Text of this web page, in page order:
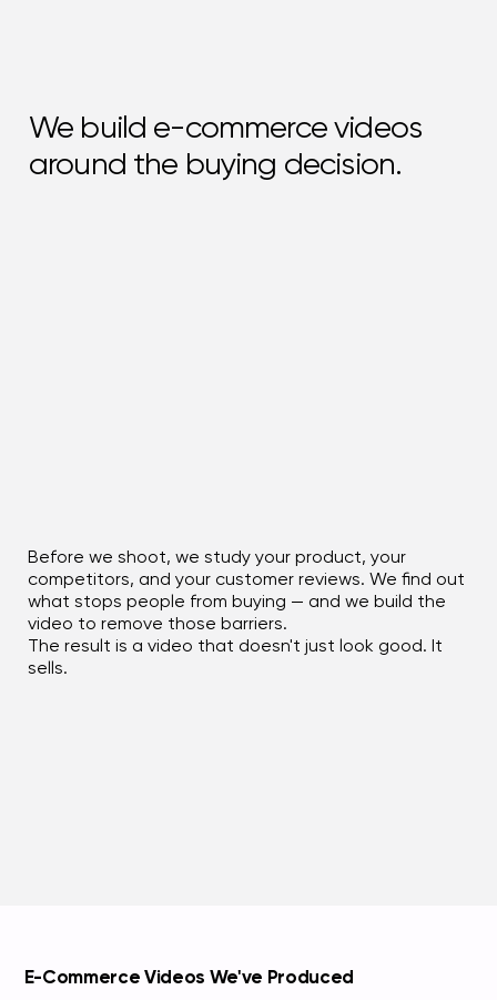
Before we shoot, we study your product, your
competitors, and your customer reviews. We find out
what stops people from buying — and we build the
video to remove those barriers.
The result is a video that doesn't just look good. It
sells.
We build e-commerce videos
around the buying decision.
E-Commerce Videos We've Produced